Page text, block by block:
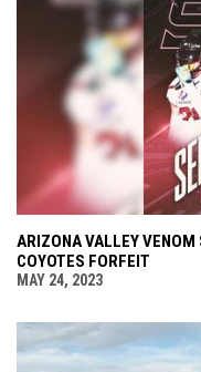
ARIZONA VALLEY
COYOTES FORFEIT
MAY 24, 2023